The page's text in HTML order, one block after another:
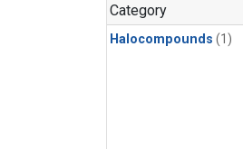
Category
Halocompounds (1)